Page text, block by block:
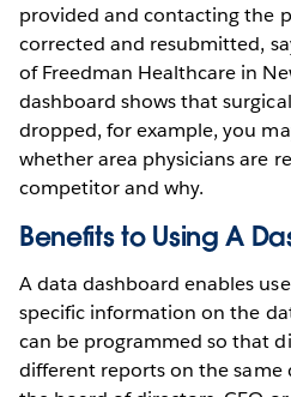
provided and contacting the
corrected and resubmitted,
of Freedman Healthcare in
dashboard shows that
dropped, for example, you
whether area physicians are
competitor and why.
Benefits to Using A
A data dashboard enables
specific information on the
can be programmed so that
different reports on the same